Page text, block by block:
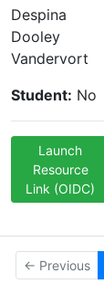
Despina
Dooley
Vandervort
Student: No
Launch
Resource
Link (OIDC)
← Previous